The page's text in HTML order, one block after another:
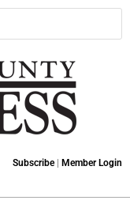
Subscribe| Member Login